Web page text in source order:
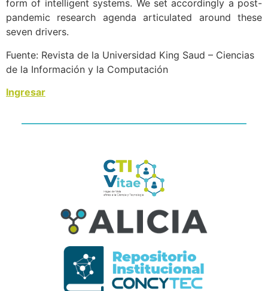
form of intelligent systems. We set accordingly a post-
pandemic research agenda articulated around these
seven drivers.
Fuente: Revista de la Universidad King Saud – Ciencias
de la Información y la Computación
Ingresar